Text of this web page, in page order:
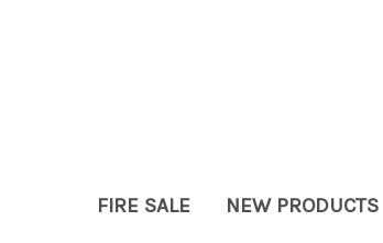
FIRE SALE NEW PRODUCTS